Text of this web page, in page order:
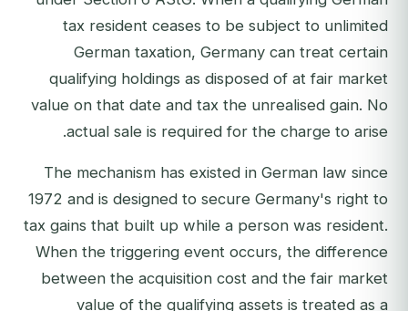
tax resident ceases to be subject to unlimited
German taxation, Germany can treat certain
qualifying holdings as disposed of at fair market
value on that date and tax the unrealised gain. No
actual sale is required for the charge to arise.
The mechanism has existed in German law since
1972 and is designed to secure Germany's right to
tax gains that built up while a person was resident.
When the triggering event occurs, the difference
between the acquisition cost and the fair market
value of the qualifying assets is treated as a